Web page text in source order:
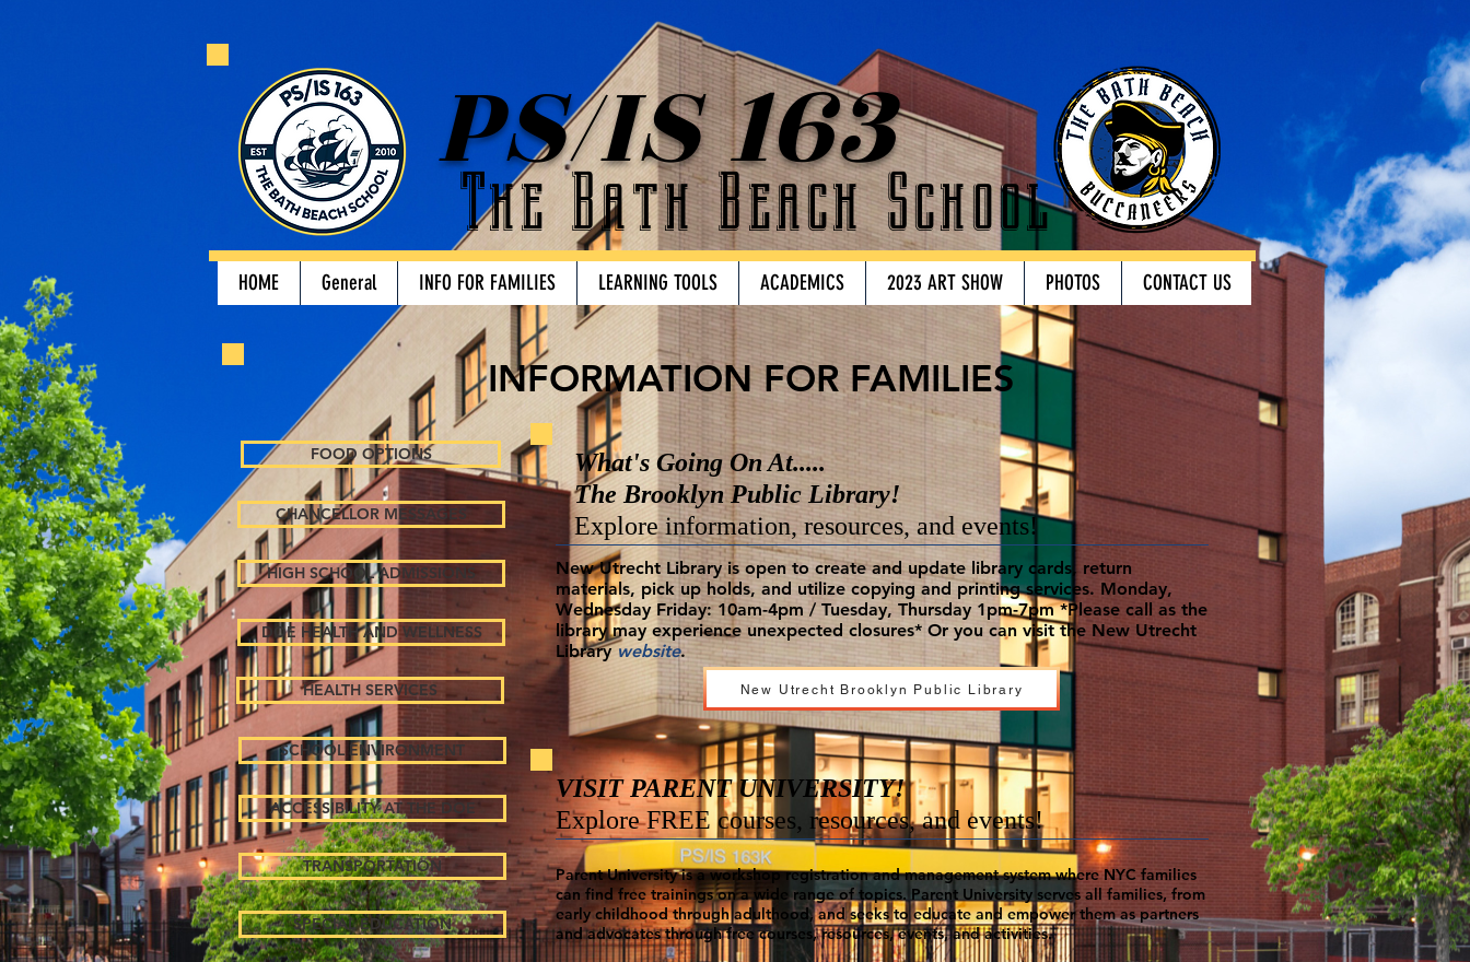
PS/IS 163
The Bath Beach School
HOME General INFO FOR FAMILIES LEARNING TOOLS ACADEMICS 2023 ART SHOW PHOTOS CONTACT US
INFORMATION FOR FAMILIES
FOOD OPTIONS
CHANCELLOR MESSAGES
HIGH SCHOOL ADMISSIONS
DOE HEALTH AND WELLNESS
HEALTH SERVICES
SCHOOL ENVIRONMENT
ACCESSIBILITY AT THE DOE
TRANSPORTATION
SPECIAL EDUCATION
What's Going On At.....
The Brooklyn Public Library!
Explore information, resources, and events!
New Utrecht Library is open to create and update library cards, return
materials, pick up holds, and utilize copying and printing services. Monday,
Wednesday Friday: 10am-4pm / Tuesday, Thursday 1pm-7pm *Please call as the
library may experience unexpected closures* Or you can visit the New Utrecht
Librarywebsite.
New Utrecht Brooklyn Public Library
VISIT PARENT UNIVERSITY!
Explore FREE courses, resources, and events!
Parent University is a workshop registration and management system where NYC families
can find free trainings on a wide range of topics. Parent University serves all families, from
early childhood through adulthood, and seeks to educate and empower them as partners
and advocates through free courses, resources, events, and activities.